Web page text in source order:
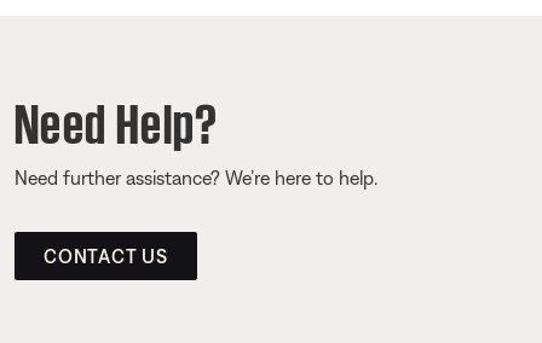
Need Help?
Need further assistance? We’re here to help.
CONTACT US